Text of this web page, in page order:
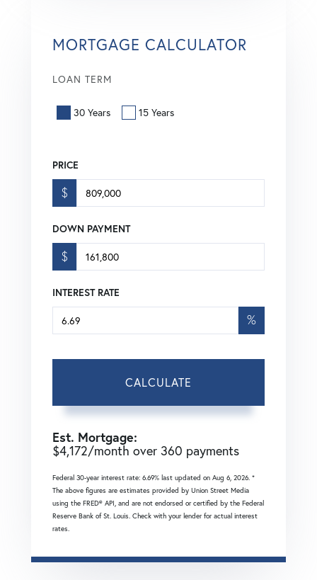
MORTGAGE CALCULATOR
LOAN TERM
30 Years 15 Years
PRICE
$
DOWN PAYMENT
$
INTEREST RATE
%
CALCULATE
Est. Mortgage:
$4,172/month over 360 payments
Federal 30-year interest rate: 6.69% last updated on Aug 6, 2026. *
The above figures are estimates provided by Union Street Media
using the FRED® API, and are not endorsed or certified by the Federal
Reserve Bank of St. Louis. Check with your lender for actual interest
rates.